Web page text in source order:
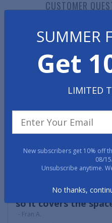
CUSTOMER
Can't find the answer
to get off mud and
Certainly - Cocoa Mats are
scraping shoes and boots
salts and other debris. The
deck brush to get into the
thoroughly clean them.
Can I cut the coco
so it covers the
- Fran A.
SUMMER
Get
LIMITED
New subscribers get 10% off
08/
Unsubscribe anytime.
No thanks,